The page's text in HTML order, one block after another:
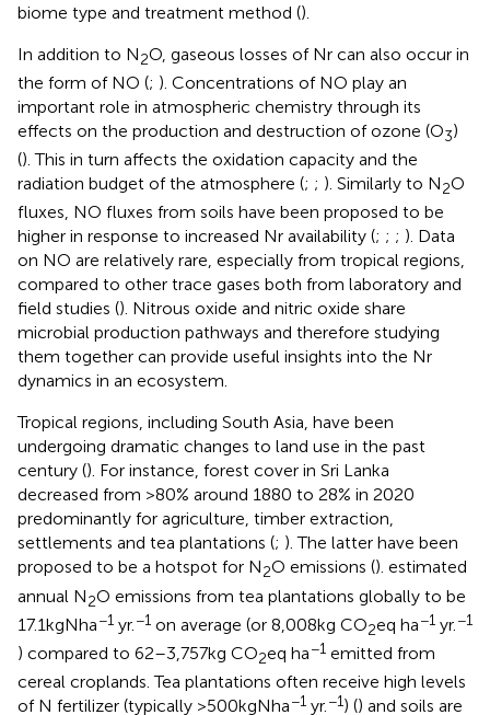
biome type and treatment method ().
In addition to N2O, gaseous losses of Nr can also occur in
the form of NO (; ). Concentrations of NO play an
important role in atmospheric chemistry through its
effects on the production and destruction of ozone (O3)
(). This in turn affects the oxidation capacity and the
radiation budget of the atmosphere (; ; ). Similarly to N2O
fluxes, NO fluxes from soils have been proposed to be
higher in response to increased Nr availability (; ; ; ). Data
on NO are relatively rare, especially from tropical regions,
compared to other trace gases both from laboratory and
field studies (). Nitrous oxide and nitric oxide share
microbial production pathways and therefore studying
them together can provide useful insights into the Nr
dynamics in an ecosystem.
Tropical regions, including South Asia, have been
undergoing dramatic changes to land use in the past
century (). For instance, forest cover in Sri Lanka
decreased from >80% around 1880 to 28% in 2020
predominantly for agriculture, timber extraction,
settlements and tea plantations (; ). The latter have been
proposed to be a hotspot for N2O emissions (). estimated
annual N2O emissions from tea plantations globally to be
17.1 kg N ha−1 yr.−1 on average (or 8,008 kg CO2eq ha−1 yr.−1
) compared to 62–3,757 kg CO2eq ha−1 emitted from
cereal croplands. Tea plantations often receive high levels
of N fertilizer (typically >500 kg N ha−1 yr.−1) () and soils are